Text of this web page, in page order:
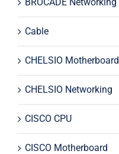
Cable
CHELSIO Motherboard
CHELSIO Networking
CISCO CPU
CISCO Motherboard